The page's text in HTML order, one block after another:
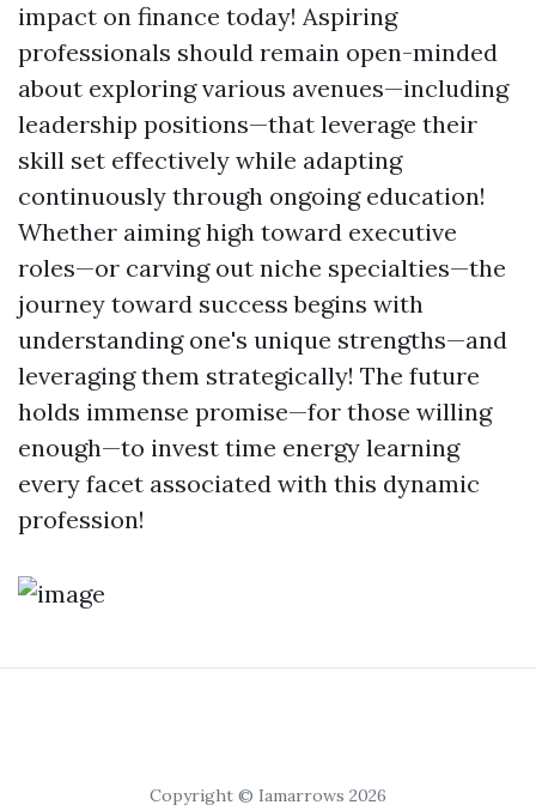
impact on finance today! Aspiring
professionals should remain open-minded
about exploring various avenues—including
leadership positions—that leverage their
skill set effectively while adapting
continuously through ongoing education!
Whether aiming high toward executive
roles—or carving out niche specialties—the
journey toward success begins with
understanding one's unique strengths—and
leveraging them strategically! The future
holds immense promise—for those willing
enough—to invest time energy learning
every facet associated with this dynamic
profession!
Copyright © Iamarrows 2026